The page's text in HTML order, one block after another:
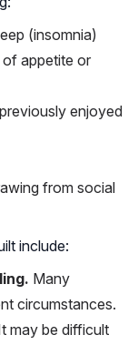
(insomnia)
of appetite or
enjoyed
from social
include:
Many
circumstances.
may be difficult